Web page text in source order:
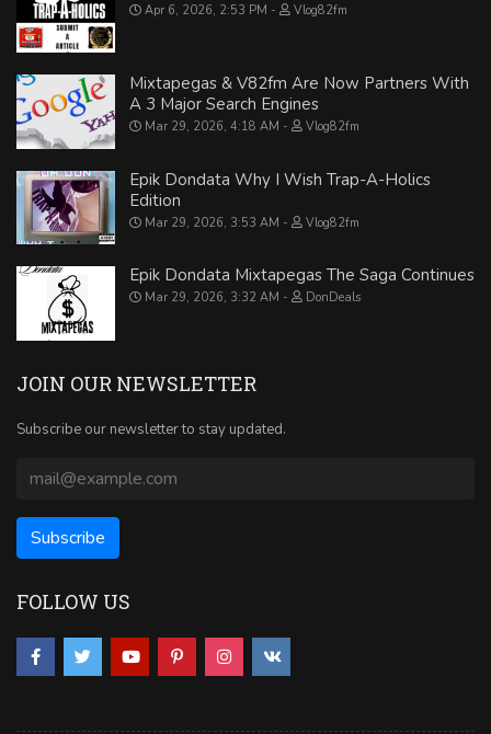
Apr 6, 2026, 2:53 PM Vlog82fm
Mixtapegas & V82fm Are Now Partners With
A 3 Major Search Engines
Mar 29, 2026, 4:18 AM Vlog82fm
Epik Dondata Why I Wish Trap-A-Holics
Edition
Mar 29, 2026, 3:53 AM Vlog82fm
Epik Dondata Mixtapegas The Saga Continues
Mar 29, 2026, 3:32 AM DonDeals
JOIN OUR NEWSLETTER
Subscribe our newsletter to stay updated.
FOLLOW US